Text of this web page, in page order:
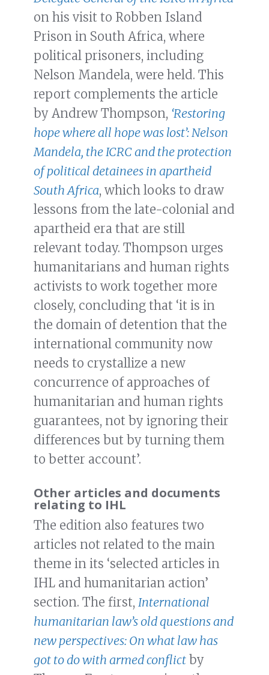
on his visit to Robben Island
Prison in South Africa, where
political prisoners, including
Nelson Mandela, were held. This
report complements the article
by Andrew Thompson, ‘Restoring
hope where all hope was lost’: Nelson
Mandela, the ICRC and the protection
of political detainees in apartheid
South Africa, which looks to draw
lessons from the late-colonial and
apartheid era that are still
relevant today. Thompson urges
humanitarians and human rights
activists to work together more
closely, concluding that ‘it is in
the domain of detention that the
international community now
needs to crystallize a new
concurrence of approaches of
humanitarian and human rights
guarantees, not by ignoring their
differences but by turning them
to better account’.
Other articles and documents
relating to IHL
The edition also features two
articles not related to the main
theme in its ‘selected articles in
IHL and humanitarian action’
section. The first, International
humanitarian law’s old questions and
new perspectives: On what law has
got to do with armed conflict by